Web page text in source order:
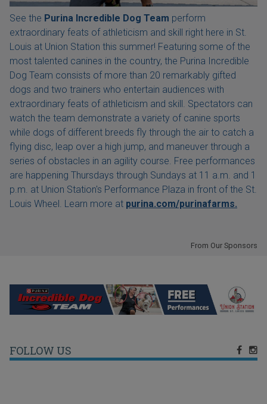
See the Purina Incredible Dog Team perform
extraordinary feats of athleticism and skill right here in St.
Louis at Union Station this summer! Featuring some of the
most talented canines in the country, the Purina Incredible
Dog Team consists of more than 20 remarkably gifted
dogs and two trainers who entertain audiences with
extraordinary feats of athleticism and skill. Spectators can
watch the team demonstrate a variety of canine sports
while dogs of different breeds fly through the air to catch a
flying disc, leap over a high jump, and maneuver through a
series of obstacles in an agility course. Free performances
are happening Thursdays through Sundays at 11 a.m. and 1
p.m. at Union Station's Performance Plaza in front of the St.
Louis Wheel. Learn more at purina.com/purinafarms.
From Our Sponsors
FOLLOW US